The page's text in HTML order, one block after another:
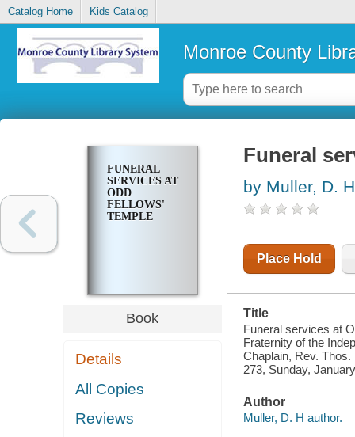
Catalog Home Kids Catalog
Monroe County
FUNERAL
SERVICES AT
ODD
FELLOWS'
TEMPLE
Book
Details
All Copies
Reviews
Funeral
by Muller, D. H
Place Hold
Title
Funeral services at
Fraternity of the
Chaplain, Rev.
273, Sunday,
Author
Muller, D. H author.